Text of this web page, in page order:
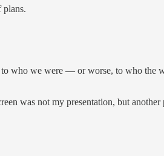
who we were — or worse, to who the
was not my presentation, but another